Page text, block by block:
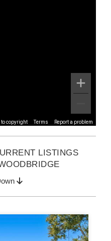
to copyright Terms Report a problem
LISTINGS